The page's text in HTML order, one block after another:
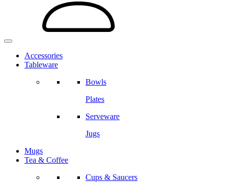
Accessories
Tableware
Bowls
Plates
Serveware
Jugs
Mugs
Tea & Coffee
Cups & Saucers